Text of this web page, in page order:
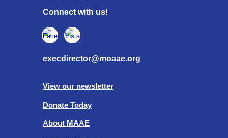
Connect with us!
execdirector@moaae.org
View our newsletter
Donate Today
About MAAE